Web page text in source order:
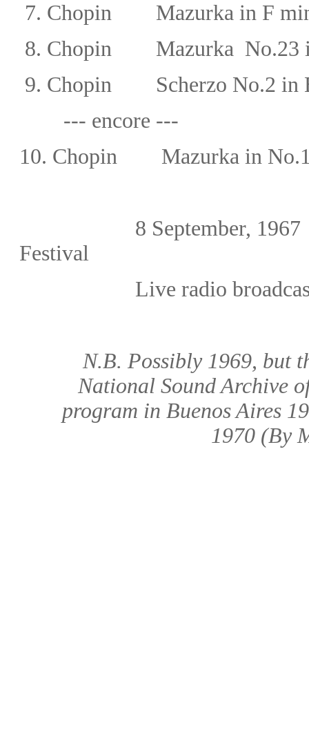
7. Chopin Mazurka in F
8. Chopin Mazurka No.23
9. Chopin Scherzo No.2
--- encore ---
10. Chopin Mazurka in
8 September, 1967
Festival
Live radio
N.B. Possibly 1969, but
National Sound Archive
program in Buenos Aires
1970 (By